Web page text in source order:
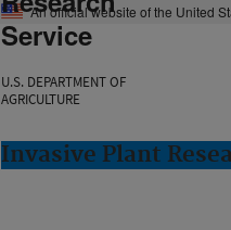
An official website of the United
Service
U.S. DEPARTMENT OF
AGRICULTURE
Invasive Plant